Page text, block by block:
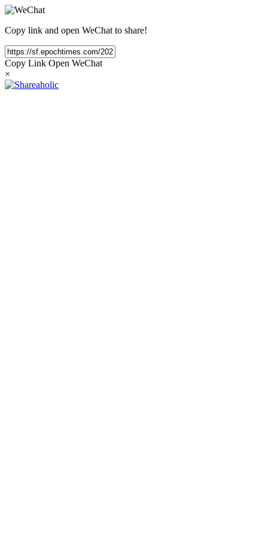
Copy link and open WeChat to share!
Copy Link Open WeChat
×